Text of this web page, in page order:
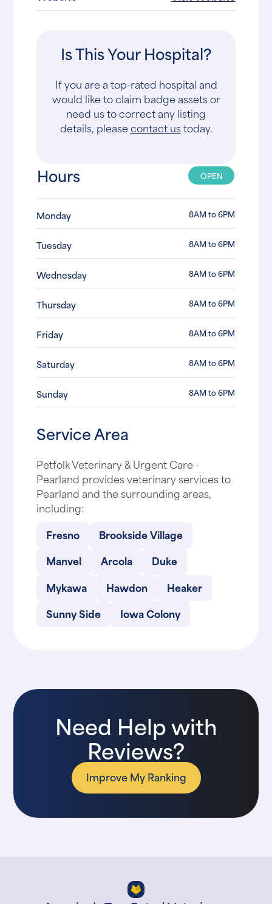
Is This Your Hospital?
If you are a top-rated hospital and
would like to claim badge assets or
need us to correct any listing
details, pleasecontact ustoday.
Hours OPEN
Monday 8AM to 6PM
Tuesday 8AM to 6PM
Wednesday 8AM to 6PM
Thursday 8AM to 6PM
Friday 8AM to 6PM
Saturday 8AM to 6PM
Sunday 8AM to 6PM
Service Area
Petfolk Veterinary & Urgent Care -
Pearland provides veterinary services to
Pearland and the surrounding areas,
including:
Fresno
Brookside Village
Manvel
Arcola
Duke
Mykawa
Hawdon
Heaker
Sunny Side
Iowa Colony
Need Help with
Reviews?
Improve My Ranking